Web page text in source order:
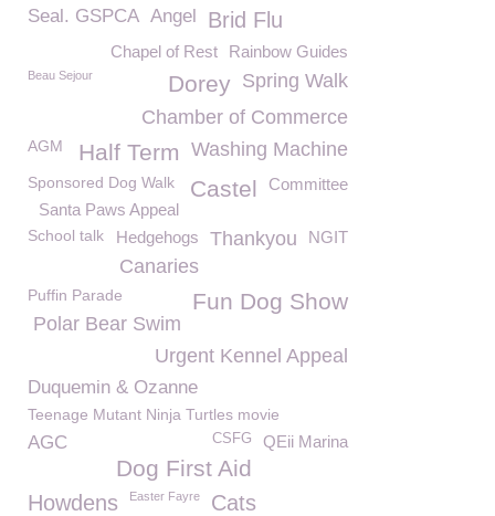
Seal. GSPCA Angel Brid Flu
Rainbow Guides
Chapel of Rest
Spring Walk
Dorey
Beau Sejour
Chamber of Commerce
Washing Machine
AGM Half Term
Committee
Sponsored Dog Walk Castel
Santa Paws Appeal
NGIT
Thankyou
Hedgehogs
School talk
Canaries
Puffin Parade Fun Dog Show
Polar Bear Swim
Urgent Kennel Appeal
Duquemin & Ozanne
Teenage Mutant Ninja Turtles movie
QEii Marina
CSFG
AGC
Dog First Aid
Howdens Easter Fayre Cats